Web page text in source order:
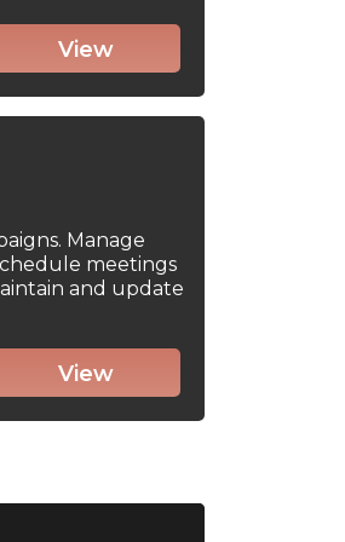
View
Manage
meetings
and update
View